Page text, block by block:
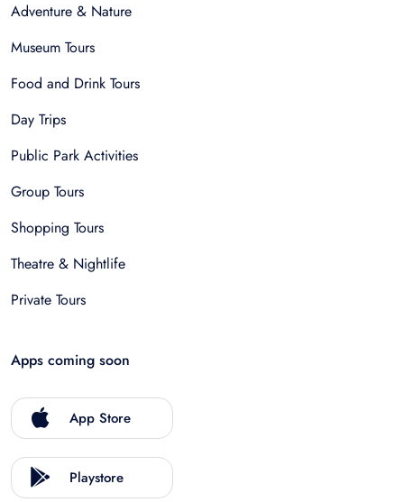
Adventure & Nature
Museum Tours
Food and Drink Tours
Day Trips
Public Park Activities
Group Tours
Shopping Tours
Theatre & Nightlife
Private Tours
Apps coming soon
App Store
Playstore